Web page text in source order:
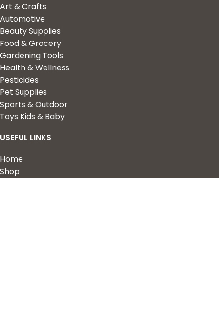
Art & Crafts
Automotive
Beauty Supplies
Food & Grocery
Gardening Tools
Health & Wellness
Pesticides
Pet Supplies
Sports & Outdoor
Toys Kids & Baby
USEFUL LINKS
Home
Shop